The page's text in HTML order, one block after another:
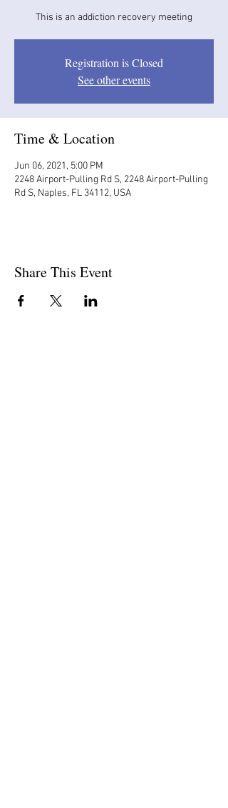
This is an addiction recovery meeting
Registration is Closed
See other events
Time & Location
Jun 06, 2021, 5:00 PM
2248 Airport-Pulling Rd S, 2248 Airport-Pulling
Rd S, Naples, FL 34112, USA
Share This Event